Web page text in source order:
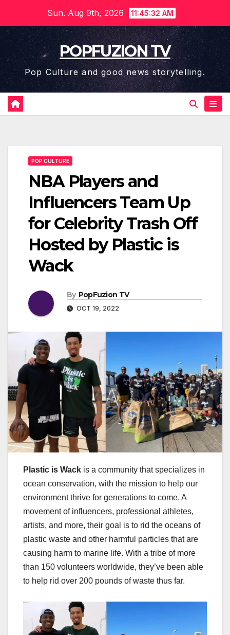
content
Sun. Aug 9th, 2026 11:45:32 AM
POPFUZION TV
Pop Culture and good news storytelling.
POP CULTURE
NBA Players and
Influencers Team Up
for Celebrity Trash Off
Hosted by Plastic is
Wack
By PopFuzion TV
OCT 19, 2022
Plas­tic is Wack is a com­mu­ni­ty that spe­cial­izes in
ocean con­ser­va­tion, with the mis­sion to help our
envi­ron­ment thrive for gen­er­a­tions to come. A
move­ment of influ­encers, pro­fes­sion­al ath­letes,
artists, and more, their goal is to rid the oceans of
plas­tic waste and oth­er harm­ful par­ti­cles that are
caus­ing harm to marine life. With a tribe of more
than 150 vol­un­teers world­wide, they’ve been able
to help rid over 200 pounds of waste thus far.